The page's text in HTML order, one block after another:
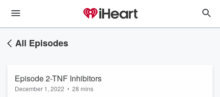
All Episodes
Episode 2-TNF Inhibitors
December 1, 2022 • 28 mins